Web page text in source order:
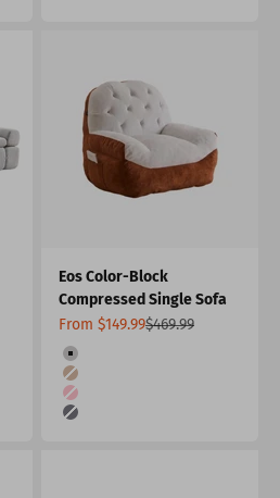
Eos Color-Block
Compressed Single Sofa
Sale price
From $149.99Regular price
$469.99
Color
Orange & Light Grey
Khaki
Pink
Dark Gray